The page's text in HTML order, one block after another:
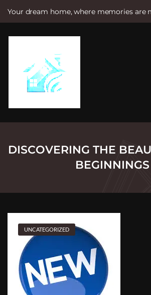
Your dream home, where memories are
e
DISCOVERING THE
BEGINNINGS
UNCATEGORIZED